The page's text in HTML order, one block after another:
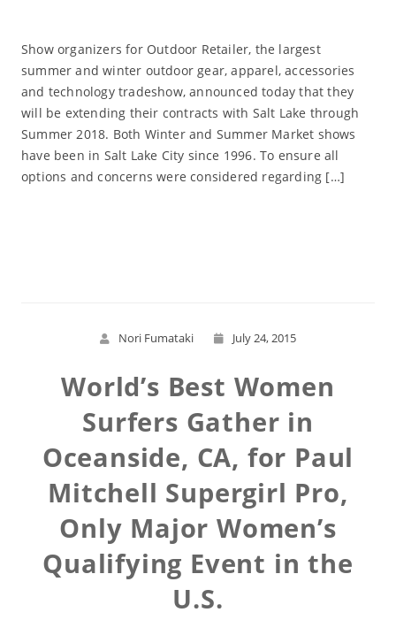
Show organizers for Outdoor Retailer, the largest
summer and winter outdoor gear, apparel, accessories
and technology tradeshow, announced today that they
will be extending their contracts with Salt Lake through
Summer 2018. Both Winter and Summer Market shows
have been in Salt Lake City since 1996. To ensure all
options and concerns were considered regarding […]
Nori Fumataki July 24, 2015
World’s Best Women
Surfers Gather in
Oceanside, CA, for Paul
Mitchell Supergirl Pro,
Only Major Women’s
Qualifying Event in the
U.S.